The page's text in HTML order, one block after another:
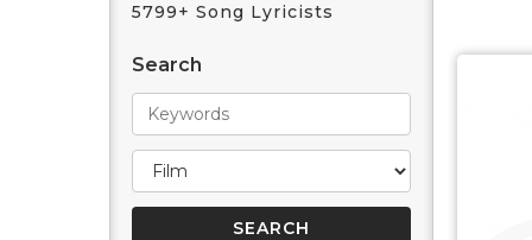
5799+ Song Lyricists
Search